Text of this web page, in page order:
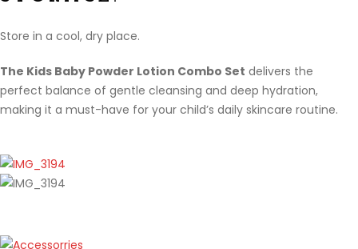
Store in a cool, dry place.
The Kids Baby Powder Lotion Combo Set delivers the
perfect balance of gentle cleansing and deep hydration,
making it a must-have for your child’s daily skincare routine.